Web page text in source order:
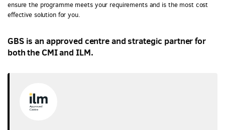
ensure the programme meets your requirements and is the most cost
effective solution for you.
GBS is an approved centre and strategic partner for
both the CMI and ILM.